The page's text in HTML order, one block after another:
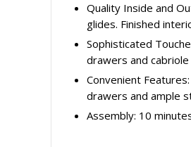
Quality Inside and
glides. Finished
Sophisticated
drawers and
Convenient
drawers and ample
Assembly: 10